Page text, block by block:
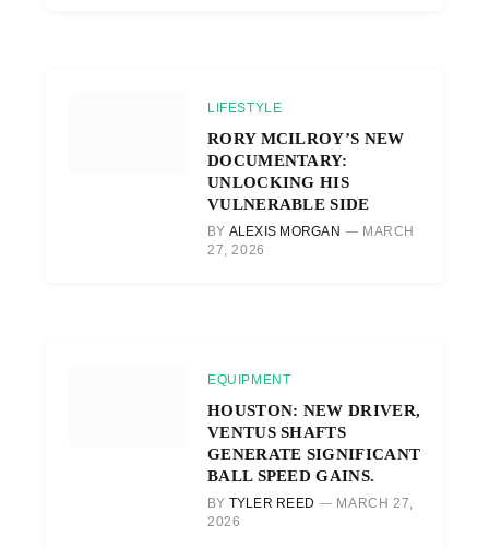
LIFESTYLE
RORY MCILROY’S NEW
DOCUMENTARY:
UNLOCKING HIS
VULNERABLE SIDE
BY ALEXIS MORGAN
MARCH
27, 2026
EQUIPMENT
HOUSTON: NEW DRIVER,
VENTUS SHAFTS
GENERATE SIGNIFICANT
BALL SPEED GAINS.
BY TYLER REED
MARCH 27,
2026